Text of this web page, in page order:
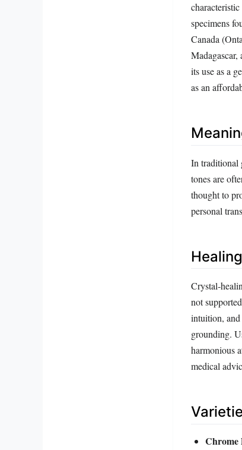
specimens
Canada
its use as a
as an
In traditional
tones are
thought to
personal
not
intuition, and
grounding.
harmonious
medical
Chrome